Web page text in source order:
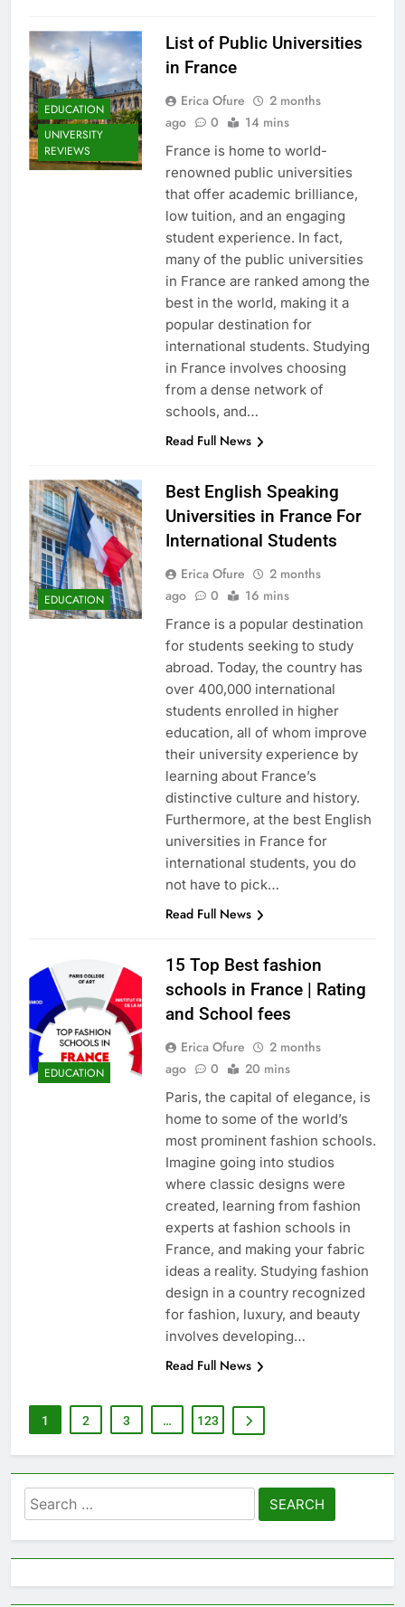
EDUCATION
UNIVERSITY
REVIEWS
List of Public Universities
in France
Erica Ofure
2 months
ago
0 14 mins
France is home to world-
renowned public universities
that offer academic brilliance,
low tuition, and an engaging
student experience. In fact,
many of the public universities
in France are ranked among the
best in the world, making it a
popular destination for
international students. Studying
in France involves choosing
from a dense network of
schools, and…
Read Full News
EDUCATION
Best English Speaking
Universities in France For
International Students
Erica Ofure
2 months
ago
0 16 mins
France is a popular destination
for students seeking to study
abroad. Today, the country has
over 400,000 international
students enrolled in higher
education, all of whom improve
their university experience by
learning about France’s
distinctive culture and history.
Furthermore, at the best English
universities in France for
international students, you do
not have to pick…
Read Full News
EDUCATION
15 Top Best fashion
schools in France | Rating
and School fees
Erica Ofure
2 months
ago
0 20 mins
Paris, the capital of elegance, is
home to some of the world’s
most prominent fashion schools.
Imagine going into studios
where classic designs were
created, learning from fashion
experts at fashion schools in
France, and making your fabric
ideas a reality. Studying fashion
design in a country recognized
for fashion, luxury, and beauty
involves developing…
Read Full News
1 2 3 … 123
Search
for: